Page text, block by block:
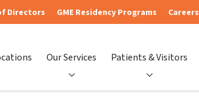
Directors GME Residency Programs Careers
Our Services Patients & Visitors